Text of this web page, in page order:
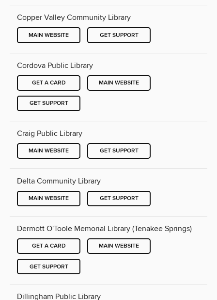
Copper Valley Community Library
MAIN WEBSITE GET SUPPORT
Cordova Public Library
GET A CARD MAIN WEBSITE
GET SUPPORT
Craig Public Library
MAIN WEBSITE GET SUPPORT
Delta Community Library
MAIN WEBSITE GET SUPPORT
Dermott O'Toole Memorial Library (Tenakee Springs)
GET A CARD MAIN WEBSITE
GET SUPPORT
Dillingham Public Library